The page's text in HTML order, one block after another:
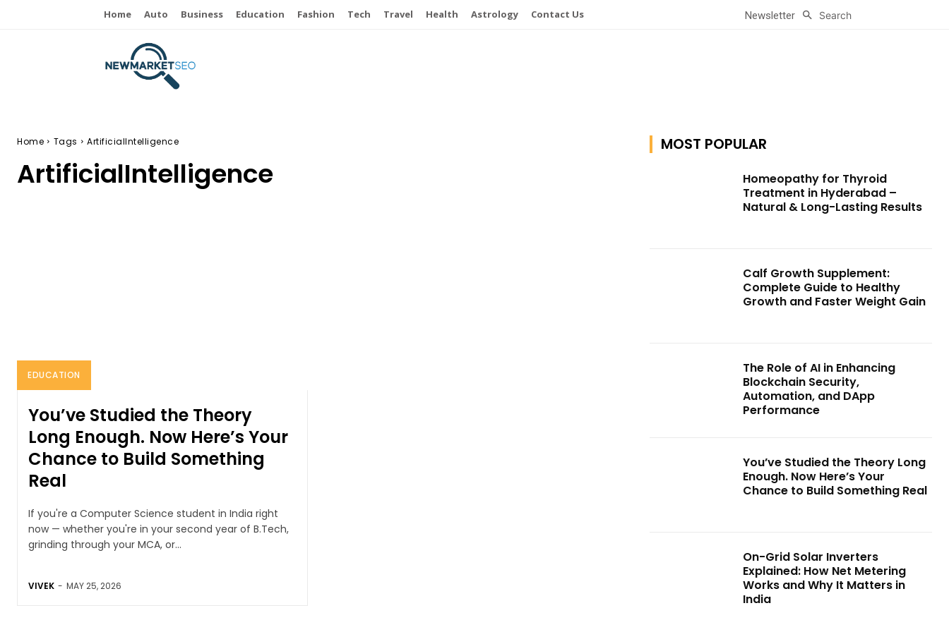
Home Auto Business Education Fashion Tech Travel Health Astrology Contact Us Newsletter Search
Home Tags ArtificialIntelligence
ArtificialIntelligence
EDUCATION
You’ve Studied the Theory
Long Enough. Now Here’s Your
Chance to Build Something
Real
If you're a Computer Science student in India right
now — whether you're in your second year of B.Tech,
grinding through your MCA, or...
VIVEK - MAY 25, 2026
MOST POPULAR
Homeopathy for Thyroid
Treatment in Hyderabad –
Natural & Long-Lasting Results
Calf Growth Supplement:
Complete Guide to Healthy
Growth and Faster Weight Gain
The Role of AI in Enhancing
Blockchain Security,
Automation, and DApp
Performance
You’ve Studied the Theory Long
Enough. Now Here’s Your
Chance to Build Something Real
On-Grid Solar Inverters
Explained: How Net Metering
Works and Why It Matters in
India